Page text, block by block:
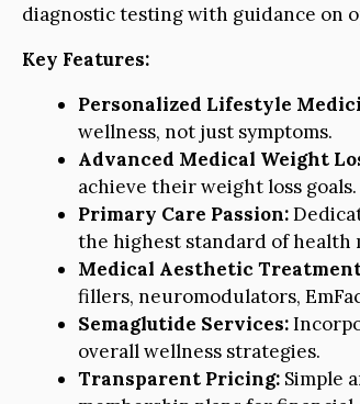
diagnostic testing with guidance on
Key Features:
Personalized Lifestyle
wellness, not just symptoms.
Advanced Medical Weight
achieve their weight loss goals.
Primary Care Passion:
the highest standard of health
Medical Aesthetic
fillers, neuromodulators,
Semaglutide Services:
overall wellness strategies.
Transparent Pricing: Simple